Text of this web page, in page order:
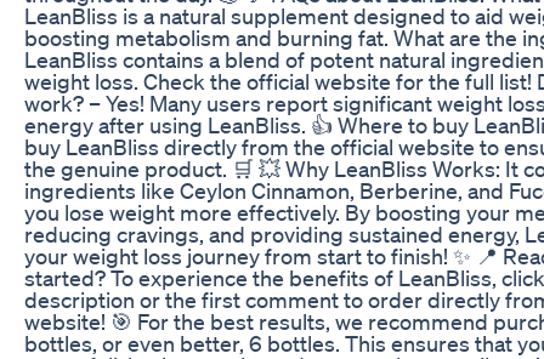
LeanBliss is a natural supplement designed to aid
boosting metabolism and burning fat. What are the
LeanBliss contains a blend of potent natural
weight loss. Check the official website for the full list!
work? – Yes! Many users report significant weight
energy after using LeanBliss. 👍 Where to buy
buy LeanBliss directly from the official website to
the genuine product. 🛒 💥 Why LeanBliss Works: It
ingredients like Ceylon Cinnamon, Berberine, and
you lose weight more effectively. By boosting your
reducing cravings, and providing sustained energy,
your weight loss journey from start to finish! ✨ 📍
started? To experience the benefits of LeanBliss,
description or the first comment to order directly
website! 🎯 For the best results, we recommend
bottles, or even better, 6 bottles. This ensures that